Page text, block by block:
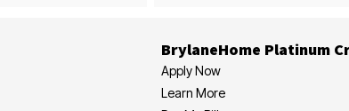
BrylaneHome Platinum
Apply Now
Learn More